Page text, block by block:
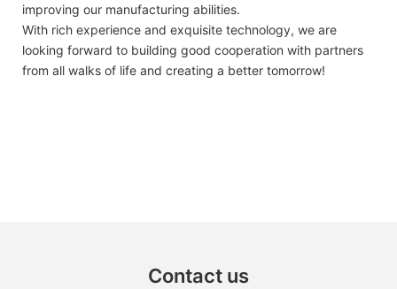
improving our manufacturing abilities.
With rich experience and exquisite technology, we are
looking forward to building good cooperation with partners
from all walks of life and creating a better tomorrow!
Contact us